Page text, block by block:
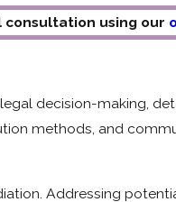
using our
decision-making,
methods, and
Addressing